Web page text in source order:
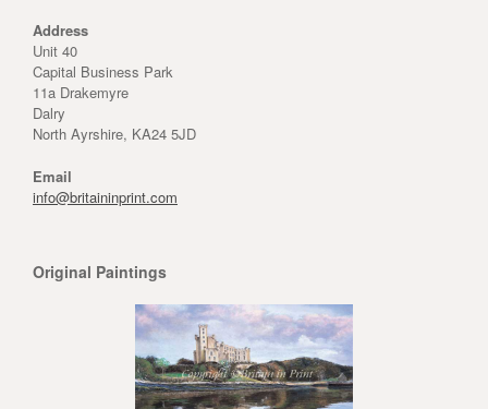
Address
Unit 40
Capital Business Park
11a Drakemyre
Dalry
North Ayrshire, KA24 5JD
Email
info@britaininprint.com
Original Paintings